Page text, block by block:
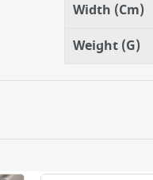
Width (Cm)
Weight (G)